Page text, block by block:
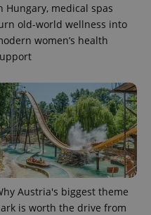
Hungary, medical spas
old-world wellness into
women’s health
Austria's biggest theme
is worth the drive from
1 year 1
month
This cookie
name is
associated
which is a
significant
update to
Google's
more
commonly
used
analytics
service.
This cookie
is used to
distinguish
unique
Description
Used by
advertisement
products such
as real time
bidding from
third party
advertisers